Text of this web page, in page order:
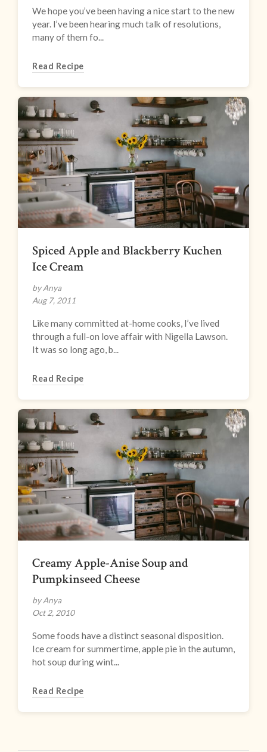
We hope you’ve been having a nice start to the new
year. I’ve been hearing much talk of resolutions,
many of them fo...
Read Recipe
Spiced Apple and Blackberry Kuchen
Ice Cream
by Anya
Aug 7, 2011
Like many committed at-home cooks, I’ve lived
through a full-on love affair with Nigella Lawson.
It was so long ago, b...
Read Recipe
Creamy Apple-Anise Soup and
Pumpkinseed Cheese
by Anya
Oct 2, 2010
Some foods have a distinct seasonal disposition.
Ice cream for summertime, apple pie in the autumn,
hot soup during wint...
Read Recipe